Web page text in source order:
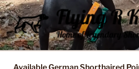
Skip
to
content
FLYING R
MO.
Started Dogs & Puppies, Training, Stud
Available German Shorthaired